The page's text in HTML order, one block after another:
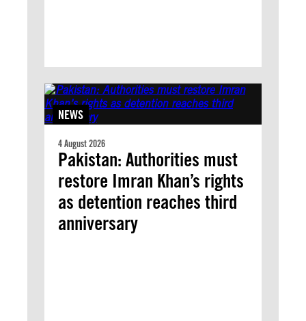
NEWS
4 August 2026
Pakistan: Authorities must
restore Imran Khan’s rights
as detention reaches third
anniversary